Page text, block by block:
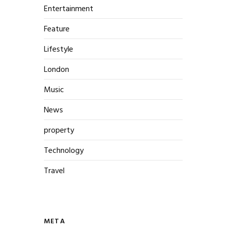
Entertainment
Feature
Lifestyle
London
Music
News
property
Technology
Travel
META